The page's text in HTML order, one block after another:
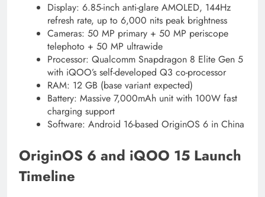
Display: 6.85-inch anti-glare AMOLED, 144Hz
refresh rate, up to 6,000 nits peak brightness
Cameras: 50 MP primary + 50 MP periscope
telephoto + 50 MP ultrawide
Processor: Qualcomm Snapdragon 8 Elite Gen 5
with iQOO’s self-developed Q3 co-processor
RAM: 12 GB (base variant expected)
Battery: Massive 7,000mAh unit with 100W fast
charging support
Software: Android 16-based OriginOS 6 in China
OriginOS 6 and iQOO 15 Launch
Timeline